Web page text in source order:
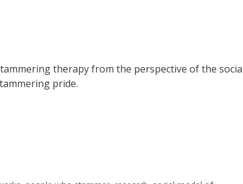
therapy from the perspective of the
pride.